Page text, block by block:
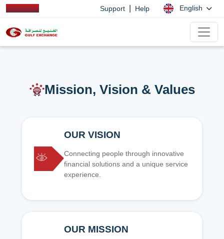
Support Help English
Mission, Vision & Values
OUR VISION
Connecting people through innovative
financial solutions and a unique service
experience.
OUR MISSION